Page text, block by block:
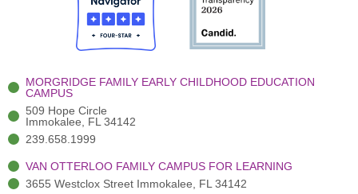
o
o
k
-
t
e
r
(
)
r
a
m
-
MORGRIDGE FAMILY EARLY CHILDHOOD EDUCATION
CAMPUS
509 Hope Circle
Immokalee, FL 34142
239.658.1999
VAN OTTERLOO FAMILY CAMPUS FOR LEARNING
3655 Westclox Street Immokalee, FL 34142